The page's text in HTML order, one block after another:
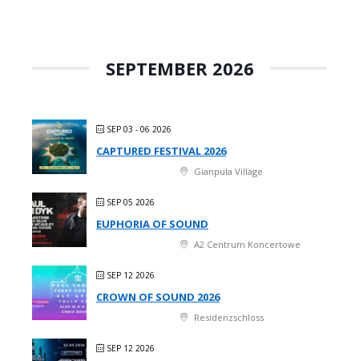
SEPTEMBER 2026
SEP 03 - 06 2026
CAPTURED FESTIVAL 2026
Gianpula Village
SEP 05 2026
EUPHORIA OF SOUND
A2 Centrum Koncertowe
SEP 12 2026
CROWN OF SOUND 2026
Residenzschloss
SEP 12 2026